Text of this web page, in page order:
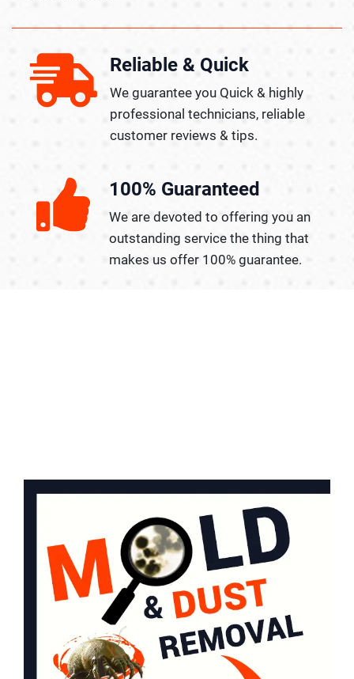
Reliable & Quick
We guarantee you Quick & highly
professional technicians, reliable
customer reviews & tips.
100% Guaranteed
We are devoted to offering you an
outstanding service the thing that
makes us offer 100% guarantee.